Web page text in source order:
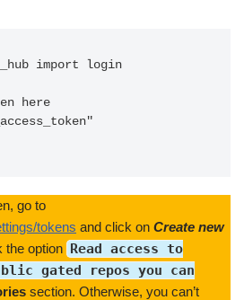
import login
here
go to
tokens and click on Create new
the option Read access to
gated repos you can
section. Otherwise, you can’t